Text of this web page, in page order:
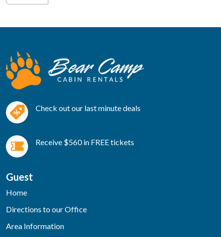
Check out our last minute deals
Receive $560 in FREE tickets
Guest
Home
Directions to our Office
Area Information